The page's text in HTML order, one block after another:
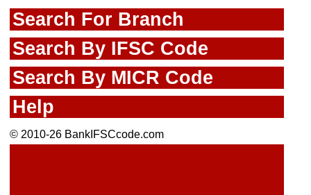
Search For Branch
Search By IFSC Code
Search By MICR Code
Help
© 2010-26 BankIFSCcode.com